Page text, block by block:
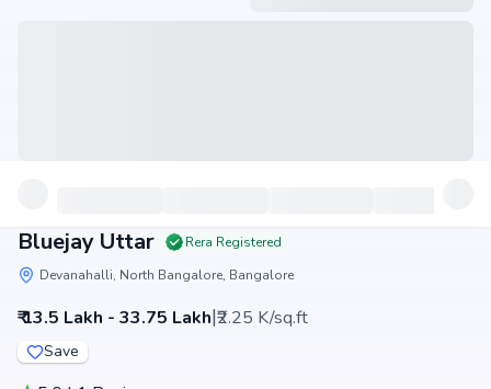
Bluejay Uttar
Rera Registered
Devanahalli, North Bangalore, Bangalore
₹ 13.5 Lakh - 33.75 Lakh|₹2.25 K/sq.ft
Save